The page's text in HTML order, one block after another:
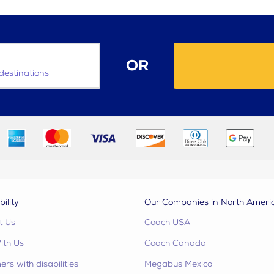
OR
Us
Us
with disabilities
Our Companies in North
Coach USA
Coach Canada
Megabus Mexico